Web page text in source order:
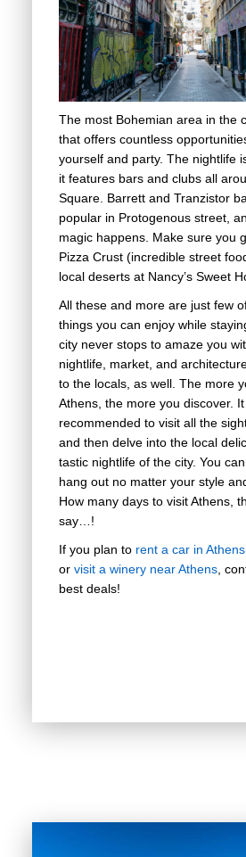
The most Bohemian area in the
that offers countless
yourself and party. The nightlife
it features bars and clubs all
Square. Barrett and Tranzistor
popular in Protogenous street,
magic happens. Make sure you
Pizza Crust (incredible street
local deserts at Nancy’s Sweet
All these and more are just few
things you can enjoy while
city never stops to amaze you
nightlife, market, and
to the locals, as well. The more
Athens, the more you discover.
recommended to visit all the
and then delve into the local
tastic nightlife of the city. You
hang out no matter your style
How many days to visit Athens,
say…!
If you plan to rent a car in Athens
or visit a winery near Athens,
best deals!